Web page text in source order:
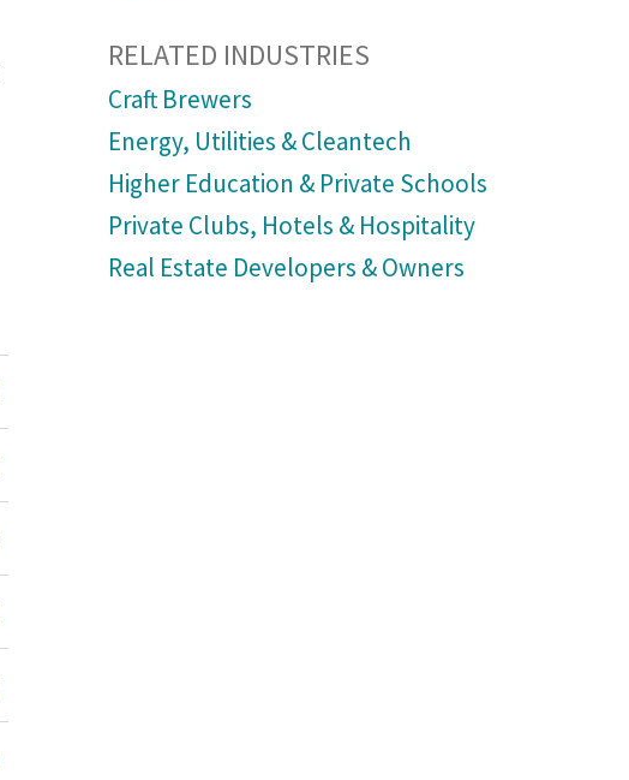
RELATED INDUSTRIES
Craft Brewers
Energy, Utilities & Cleantech
Higher Education & Private Schools
Private Clubs, Hotels & Hospitality
Real Estate Developers & Owners